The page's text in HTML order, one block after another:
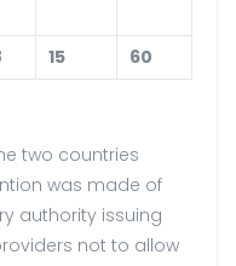
15 60
two countries
was made of
authority issuing
not to allow